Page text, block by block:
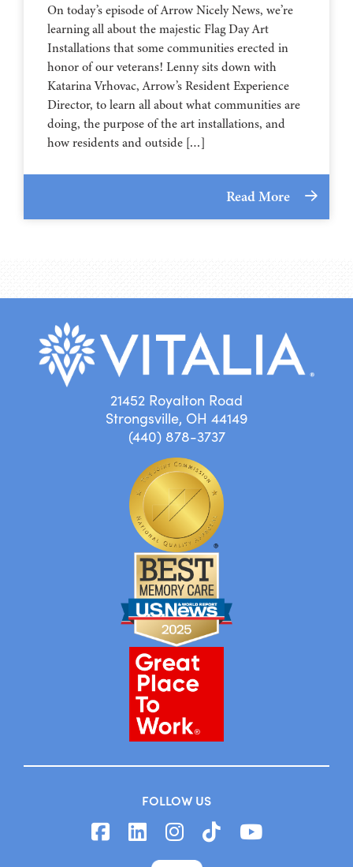
On today’s episode of Arrow Nicely News, we’re
learning all about the majestic Flag Day Art
Installations that some communities erected in
honor of our veterans! Lenny sits down with
Katarina Vrhovac, Arrow’s Resident Experience
Director, to learn all about what communities are
doing, the purpose of the art installations, and
how residents and outside […]
Read More
21452 Royalton Road
Strongsville, OH 44149
(440) 878-3737
FOLLOW US